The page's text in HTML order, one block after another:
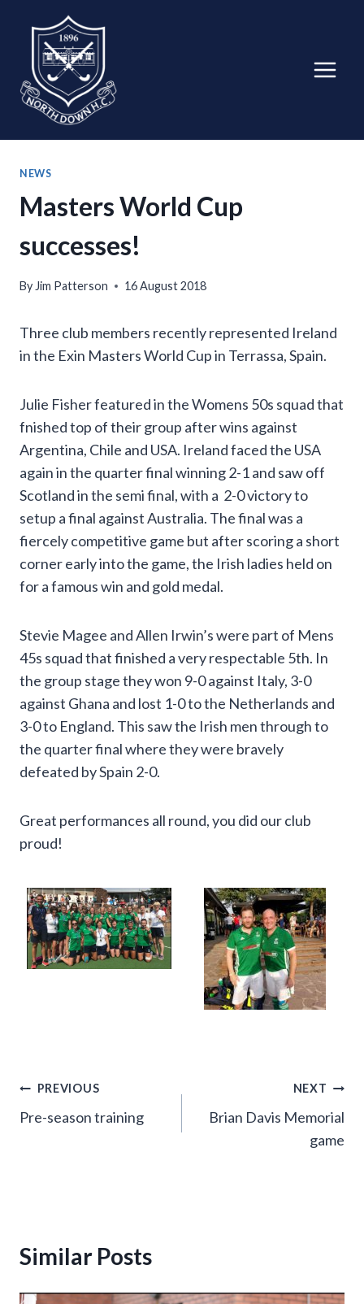
content
NEWS
Masters World Cup
successes!
By Jim Patterson 16 August 2018
Three club members recently represented Ireland
in the Exin Masters World Cup in Terrassa, Spain.
Julie Fisher featured in the Womens 50s squad that
fnished top of their group after wins against
Argentina, Chile and USA. Ireland faced the USA
again in the quarter final winning 2-1 and saw off
Scotland in the semi final, with a 2-0 victory to
setup a final against Australia. The final was a
fiercely competitive game but after scoring a short
corner early into the game, the Irish ladies held on
for a famous win and gold medal.
Stevie Magee and Allen Irwin’s were part of Mens
45s squad that finished a very respectable 5th. In
the group stage they won 9-0 against Italy, 3-0
against Ghana and lost 1-0 to the Netherlands and
3-0 to England. This saw the Irish men through to
the quarter final where they were bravely
defeated by Spain 2-0.
Great performances all round, you did our club
proud!
Post
navigation
PREVIOUS
Pre-season training
NEXT
Brian Davis Memorial
game
Similar Posts